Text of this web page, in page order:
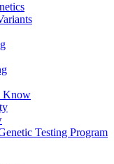
Know
Testing Program